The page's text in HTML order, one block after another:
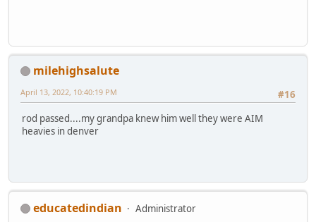
milehighsalute
#16
April 13, 2022, 10:40:19 PM
rod passed....my grandpa knew him well they were AIM
heavies in denver
educatedindian Administrator